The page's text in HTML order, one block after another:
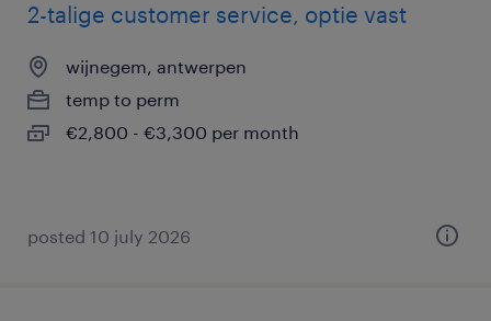
2-talige customer service, optie vast
wijnegem, antwerpen
temp to perm
€2,800 - €3,300 per month
posted 10 july 2026